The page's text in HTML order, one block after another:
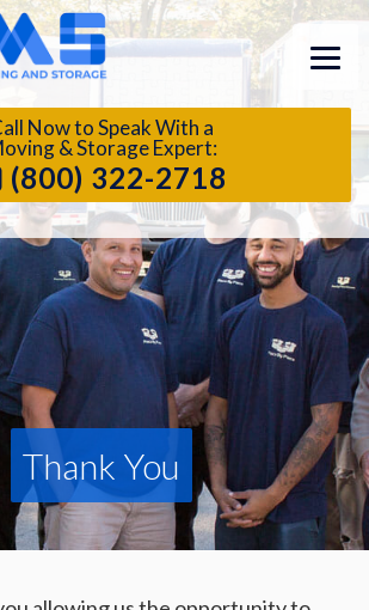
Now to Speak With a
& Storage Expert:
(800) 322-2718
Thank You